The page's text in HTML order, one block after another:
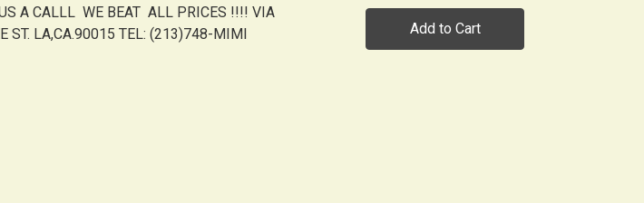
A CALLL WE BEAT ALL PRICES !!!! VIA
ST. LA,CA.90015 TEL: (213)748-MIMI
Add to Cart